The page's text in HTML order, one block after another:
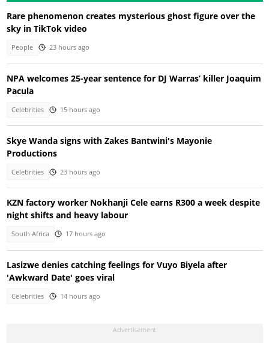
Rare phenomenon creates mysterious ghost figure over the
sky in TikTok video
People 23 hours ago
NPA welcomes 25-year sentence for DJ Warras’ killer Joaquim
Pacula
Celebrities 15 hours ago
Skye Wanda signs with Zakes Bantwini's Mayonie
Productions
Celebrities 23 hours ago
KZN factory worker Nokhanji Cele earns R300 a week despite
night shifts and heavy labour
South Africa 17 hours ago
Lasizwe denies catching feelings for Vuyo Biyela after
'Awkward Date' goes viral
Celebrities 14 hours ago